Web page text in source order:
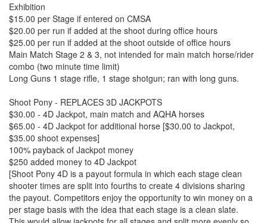
Exhibition
$15.00 per Stage if entered on CMSA
$20.00 per run if added at the shoot during office hours
$25.00 per run if added at the shoot outside of office hours
Main Match Stage 2 & 3, not intended for main match horse/rider
combo (two minute time limit)
Long Guns 1 stage rifle, 1 stage shotgun; ran with long guns.
Shoot Pony - REPLACES 3D JACKPOTS
$30.00 - 4D Jackpot, main match and AQHA horses
$65.00 - 4D Jackpot for additional horse [$30.00 to Jackpot,
$35.00 shoot expenses]
100% payback of Jackpot money
$250 added money to 4D Jackpot
[Shoot Pony 4D is a payout formula in which each stage clean
shooter times are split into fourths to create 4 divisions sharing
the payout. Competitors enjoy the opportunity to win money on a
per stage basis with the idea that each stage is a clean slate.